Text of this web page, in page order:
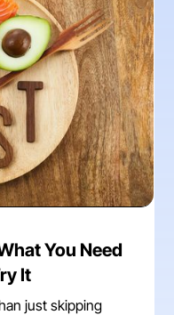
You Need
It
just skipping